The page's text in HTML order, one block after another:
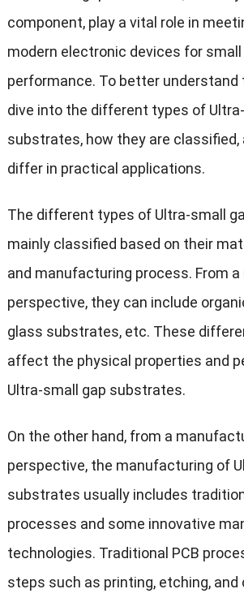
component, play a vital role in
modern electronic devices for small
performance. To better understand
dive into the different types of
substrates, how they are classified,
differ in practical applications.
The different types of Ultra-small
mainly classified based on their
and manufacturing process. From a
perspective, they can include
glass substrates, etc. These
affect the physical properties and
Ultra-small gap substrates.
On the other hand, from a
perspective, the manufacturing of
substrates usually includes
processes and some innovative
technologies. Traditional PCB
steps such as printing, etching, and